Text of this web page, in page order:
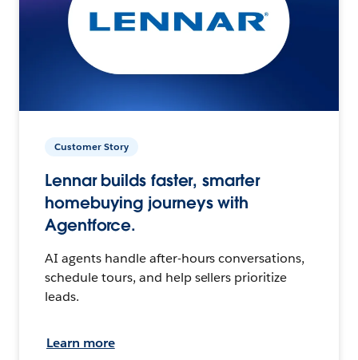
Customer Story
Lennar builds faster, smarter
homebuying journeys with
Agentforce.
AI agents handle after-hours conversations,
schedule tours, and help sellers prioritize
leads.
Learn more